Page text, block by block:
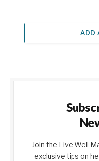
ADD
Join the Live Well
exclusive tips on